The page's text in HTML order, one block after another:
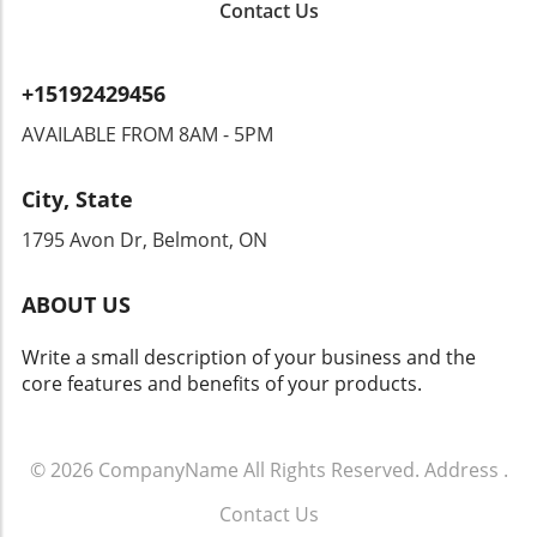
to overreach by authorities? Citizens could
are already raising alarms, demanding
transparency and accountability from tech
companies and law enforcement agencies. The
Safety As an exploration of technology's role
in community safety unfolds, it becomes clear
that solutions like Flock’s dashcams could
dilemmas. Balancing safety with respect for
toward the future of rideshare and overall
security, sustainable and thoughtful
Technology Ultimately, empowering local
advancements in technology don’t come at the
Contact Us
+15192429456
AVAILABLE FROM 8AM - 5PM
City, State
1795 Avon Dr, Belmont, ON
ABOUT US
Write a small description of your business and the
core features and benefits of your products.
© 2026 CompanyName All Rights Reserved. Address .
Contact Us